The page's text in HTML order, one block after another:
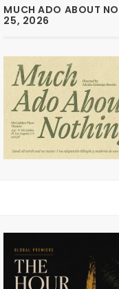
MUCH ADO ABOUT
25, 2026